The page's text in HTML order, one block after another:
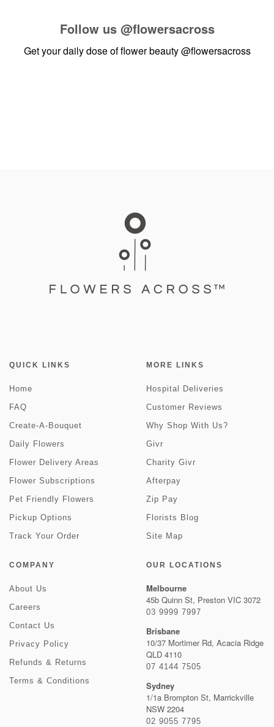
Follow us @flowersacross
Get your daily dose of flower beauty@flowersacross
QUICK LINKS
Home
FAQ
Create-A-Bouquet
Daily Flowers
Flower Delivery Areas
Flower Subscriptions
Pet Friendly Flowers
Pickup Options
Track Your Order
MORE LINKS
Hospital Deliveries
Customer Reviews
Why Shop With Us?
Givr
Charity Givr
Afterpay
Zip Pay
Florists Blog
Site Map
COMPANY
About Us
Careers
Contact Us
Privacy Policy
Refunds & Returns
Terms & Conditions
OUR LOCATIONS
Melbourne
45b Quinn St, Preston VIC 3072
03 9999 7997
Brisbane
10/37 Mortimer Rd, Acacia Ridge
QLD 4110
07 4144 7505
Sydney
1/1a Brompton St, Marrickville
NSW 2204
02 9055 7795